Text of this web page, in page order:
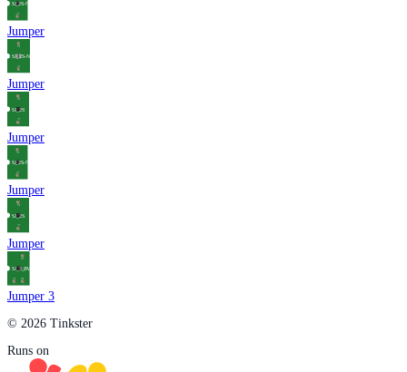
Jumper
Jumper
Jumper
Jumper
Jumper
Jumper 3
© 2026 Tinkster
Runs on